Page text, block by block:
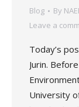
Blog By
Leave a
Today’s
Jurin.
University